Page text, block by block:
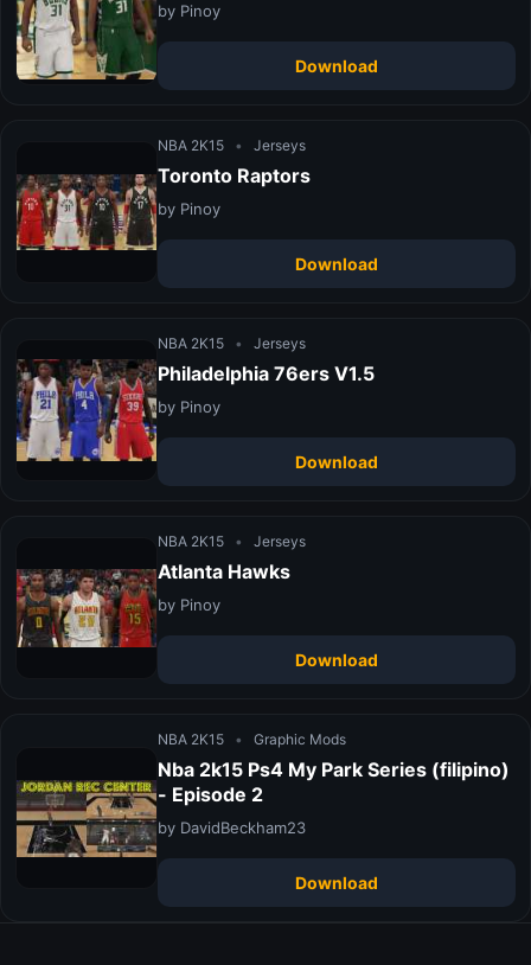
by Pinoy
Download
NBA 2K15 • Jerseys
Toronto Raptors
by Pinoy
Download
NBA 2K15 • Jerseys
Philadelphia 76ers V1.5
by Pinoy
Download
NBA 2K15 • Jerseys
Atlanta Hawks
by Pinoy
Download
NBA 2K15 • Graphic Mods
Nba 2k15 Ps4 My Park Series (filipino)
- Episode 2
by DavidBeckham23
Download